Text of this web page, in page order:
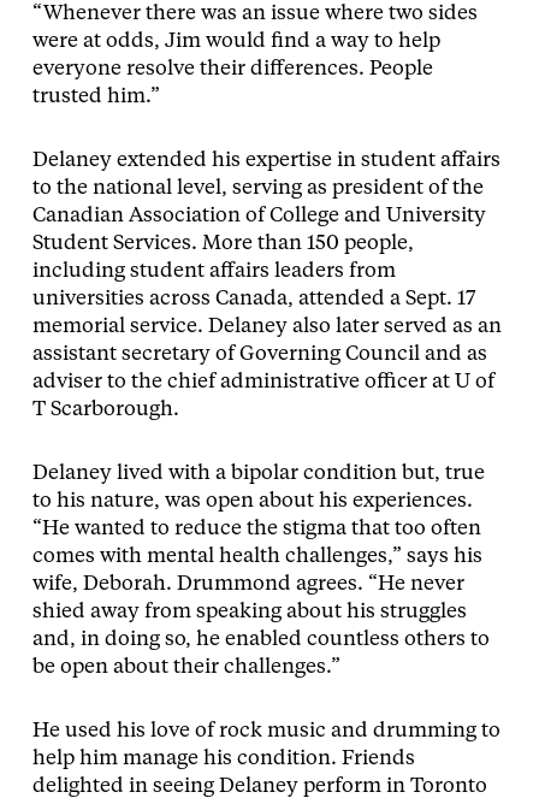
“Whenever there was an issue where two sides
were at odds, Jim would find a way to help
everyone resolve their differences. People
trusted him.”
Delaney extended his expertise in student affairs
to the national level, serving as president of the
Canadian Association of College and University
Student Services. More than 150 people,
including student affairs leaders from
universities across Canada, attended a Sept. 17
memorial service. Delaney also later served as an
assistant secretary of Governing Council and as
adviser to the chief administrative officer at U of
T Scarborough.
Delaney lived with a bipolar condition but, true
to his nature, was open about his experiences.
“He wanted to reduce the stigma that too often
comes with mental health challenges,” says his
wife, Deborah. Drummond agrees. “He never
shied away from speaking about his struggles
and, in doing so, he enabled countless others to
be open about their challenges.”
He used his love of rock music and drumming to
help him manage his condition. Friends
delighted in seeing Delaney perform in Toronto